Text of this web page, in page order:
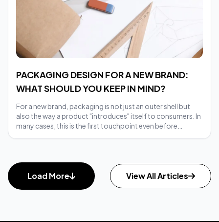
PACKAGING DESIGN FOR A NEW BRAND:
WHAT SHOULD YOU KEEP IN MIND?
For a new brand, packaging is not just an outer shell but
also the way a product "introduces" itself to consumers. In
many cases, this is the first touchpoint even before
Load More View All Articles